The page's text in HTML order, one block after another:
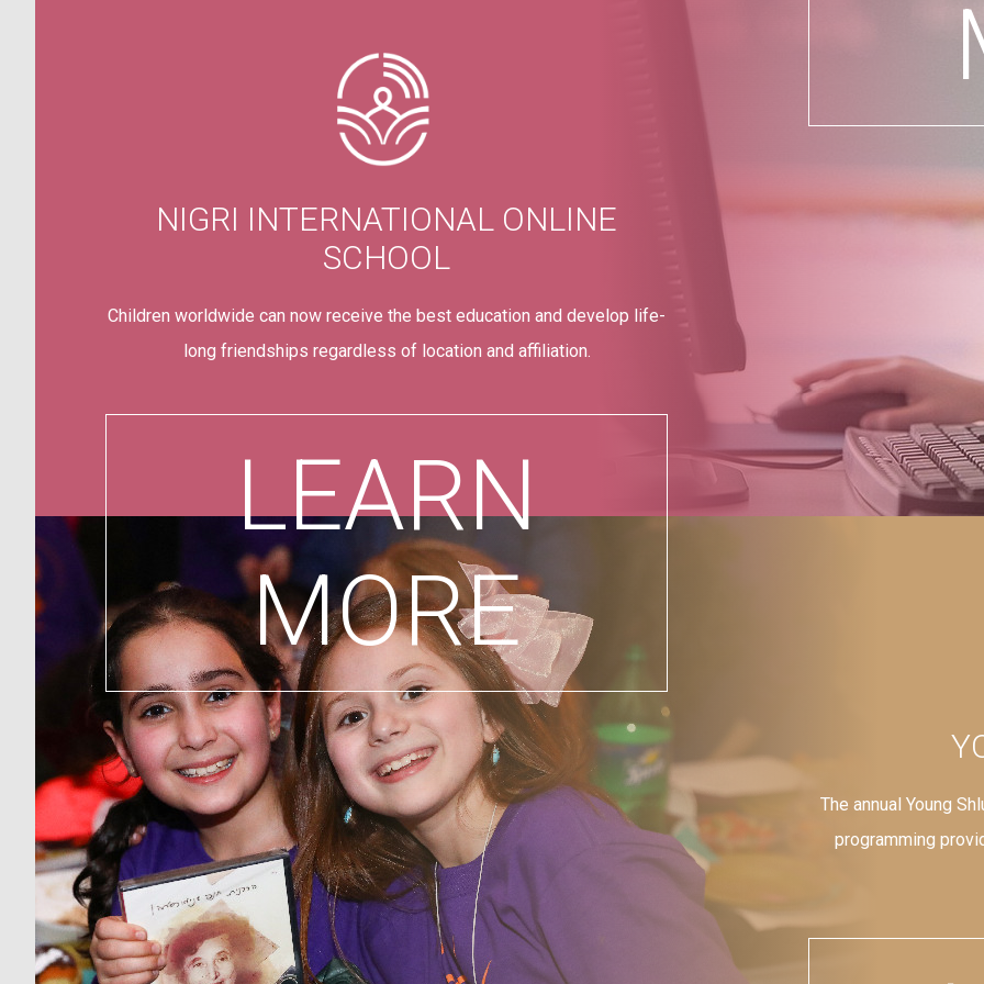
NIGRI INTERNATIONAL ONLINE
SCHOOL
Children worldwide can now receive the best education and develop life-
long friendships regardless of location and affiliation.
LEARN
MORE
The annual Young
programming